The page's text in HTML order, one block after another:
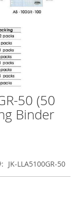
50 (50
Binder
JK-LLA5100GR-50